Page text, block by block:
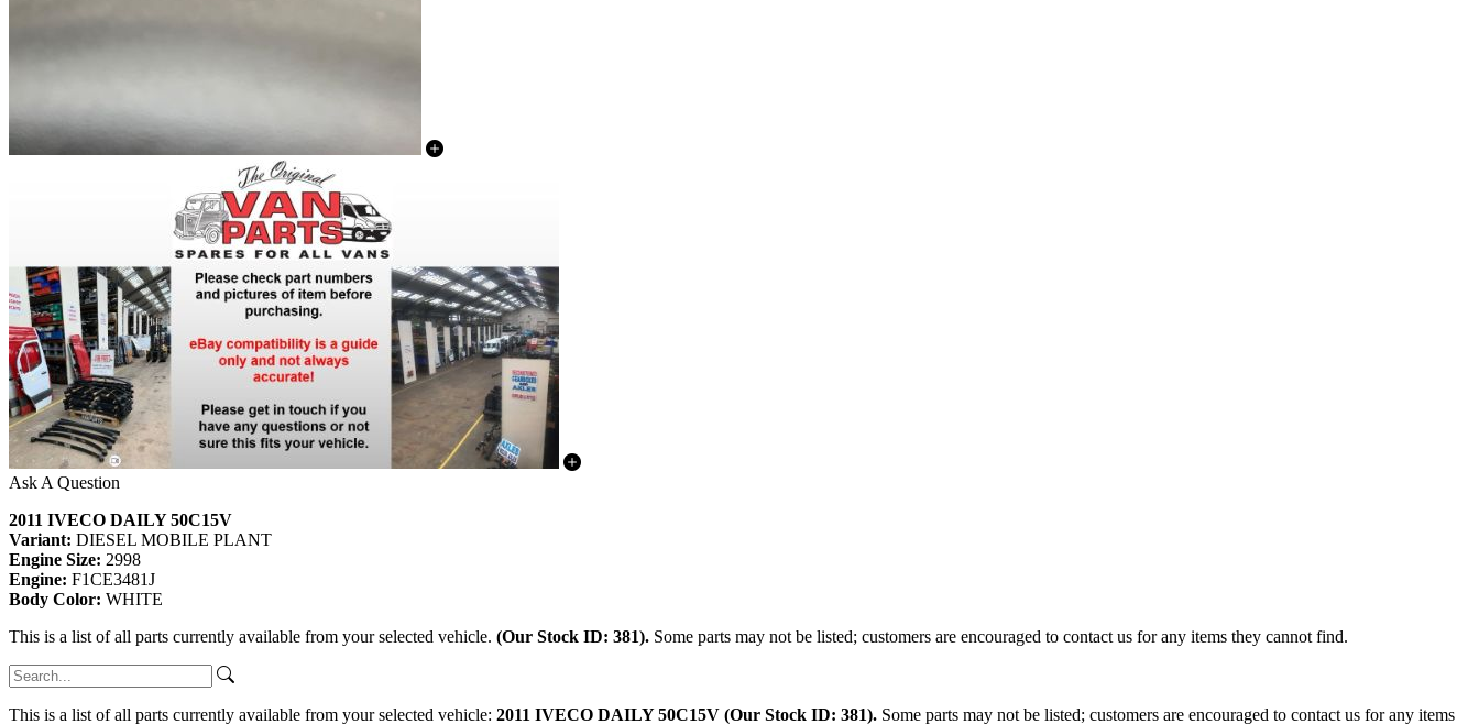
Ask A Question
2011 IVECO DAILY 50C15V
Variant: DIESEL MOBILE PLANT
Engine Size: 2998
Engine: F1CE3481J
Body Color: WHITE
This is a list of all parts currently available from your selected vehicle. (Our Stock ID: 381). Some parts may not be listed; customers are encouraged to contact us for any items they cannot find.
This is a list of all parts currently available from your selected vehicle: 2011 IVECO DAILY 50C15V (Our Stock ID: 381). Some parts may not be listed; customers are encouraged to contact us for any items